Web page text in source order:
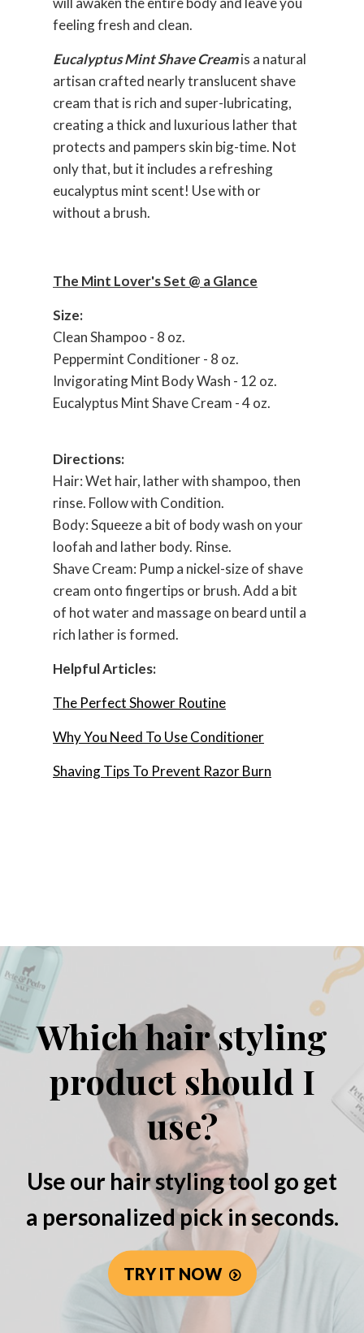
feeling fresh and clean.
Eucalyptus Mint Shave Creamis a natural
artisan crafted nearly translucent shave
cream that is rich and super-lubricating,
creating a thick and luxurious lather that
protects and pampers skin big-time. Not
only that, but it includes a refreshing
eucalyptus mint scent! Use with or
without a brush.
The Mint Lover's Set @ a Glance
Size:
Clean Shampoo - 8 oz.
Peppermint Conditioner - 8 oz.
Invigorating Mint Body Wash - 12 oz.
Eucalyptus Mint Shave Cream - 4 oz.
Directions:
Hair: Wet hair, lather with shampoo, then
rinse. Follow with Condition.
Body: Squeeze a bit of body wash on your
loofah and lather body. Rinse.
Shave Cream: Pump a nickel-size of shave
cream onto fingertips or brush. Add a bit
of hot water and massage on beard until a
rich lather is formed.
Helpful Articles:
The Perfect Shower Routine
Why You Need To Use Conditioner
Shaving Tips To Prevent Razor Burn
Which hair styling
product should I
use?
Use our hair styling tool go get
a personalized pick in seconds.
TRY IT NOW